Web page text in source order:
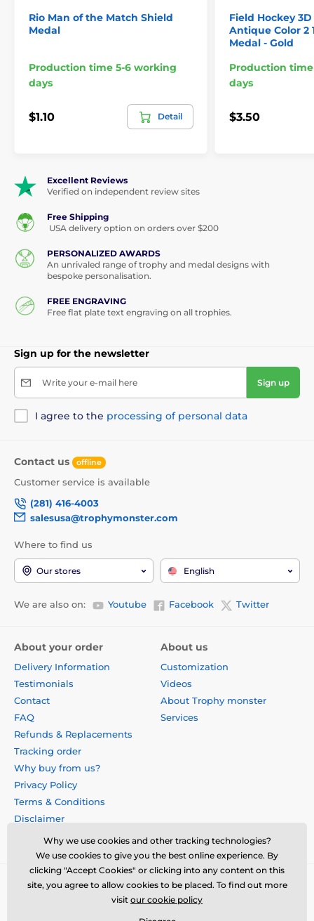
Rio Man of the Match Shield
Medal
Production time 5-6 working
days
$1.10 Detail
Field Hockey
Antique Color 2
Medal - Gold
Production
days
$3.50
Excellent Reviews
Verified on independent review sites
Free Shipping
USA delivery option on orders over $200
PERSONALIZED AWARDS
An unrivaled range of trophy and medal designs with
bespoke personalisation.
FREE ENGRAVING
Free flat plate text engraving on all trophies.
Sign up for the newsletter
Write your e-mail here Sign up
I agree to the processing of personal data
Contact us offline
Customer service is available
(281) 416-4003
salesusa@trophymonster.com
Where to find us
Our stores English
We are also on: Youtube Facebook Twitter
About your order
Delivery Information
Testimonials
Contact
FAQ
Refunds & Replacements
Tracking order
Why buy from us?
Privacy Policy
Terms & Conditions
Disclaimer
About us
Customization
Videos
About Trophy monster
Services
Why we use cookies and other tracking technologies?
We use cookies to give you the best online experience. By
clicking "Accept Cookies" or clicking into any content on this
site, you agree to allow cookies to be placed. To find out more
visit our cookie policy